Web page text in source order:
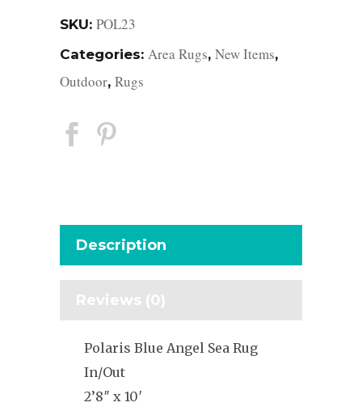
SKU: POL23
Categories: Area Rugs, New Items,
Outdoor, Rugs
Description
Reviews (0)
Polaris Blue Angel Sea Rug
In/Out
2’8″ x 10′